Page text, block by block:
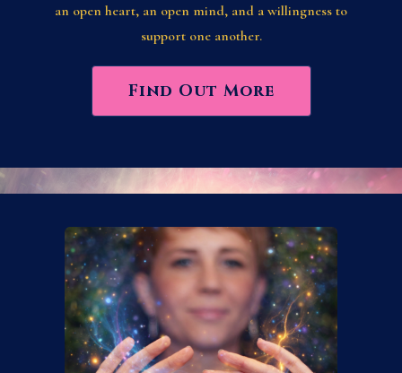
an open heart, an open mind, and a willingness to
support one another.
Find Out More